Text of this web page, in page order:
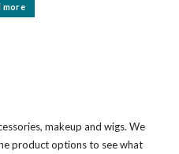
more
makeup and wigs. We
product options to see what